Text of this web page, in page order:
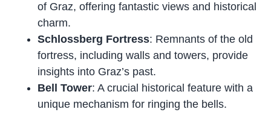
of Graz, offering fantastic views and historical
charm.
Schlossberg Fortress: Remnants of the old
fortress, including walls and towers, provide
insights into Graz’s past.
Bell Tower: A crucial historical feature with a
unique mechanism for ringing the bells.